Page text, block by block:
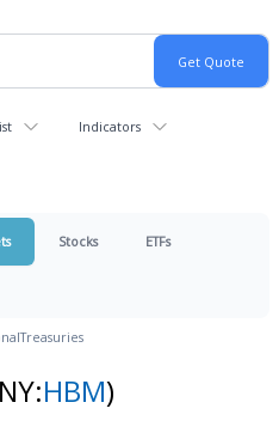
Indicators
Stocks ETFs
Treasuries
HBM)